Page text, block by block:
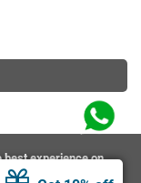
best experience on